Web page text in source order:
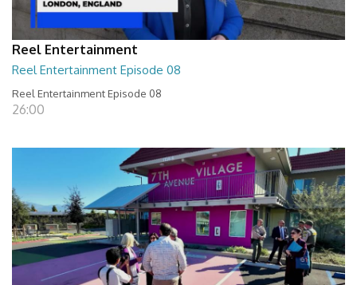
Reel Entertainment
Reel Entertainment Episode 08
Reel Entertainment Episode 08
26:00